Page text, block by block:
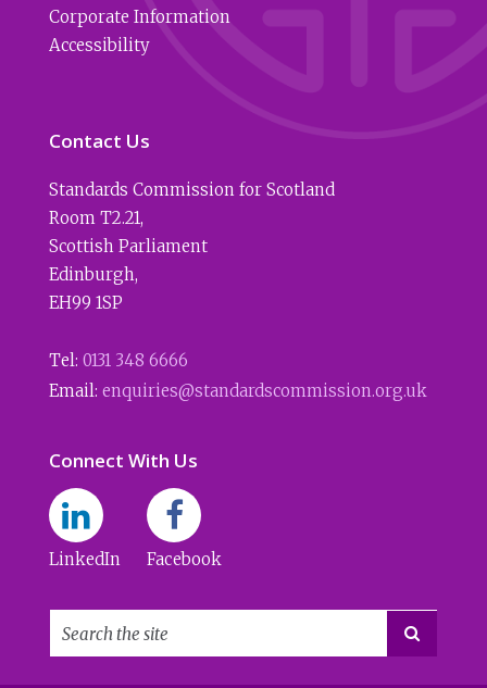
Corporate Information
Accessibility
Contact Us
Standards Commission for Scotland
Room T2.21,
Scottish Parliament
Edinburgh,
EH99 1SP
Tel: 0131 348 6666
Email: enquiries@standardscommission.org.uk
Connect With Us
LinkedIn Facebook
